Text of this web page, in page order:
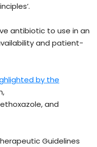
antibiotic to use in an
and patient-
by the
and
Guidelines